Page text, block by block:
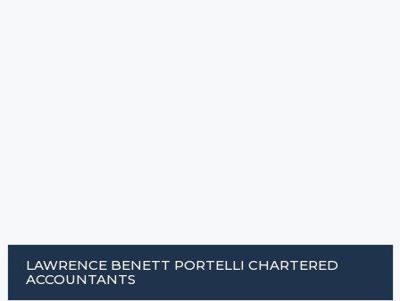
LAWRENCE BENETT PORTELLI CHARTERED
ACCOUNTANTS